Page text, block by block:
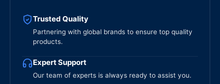
Trusted Quality
Partnering with global brands to ensure top quality
products.
Expert Support
Our team of experts is always ready to assist you.